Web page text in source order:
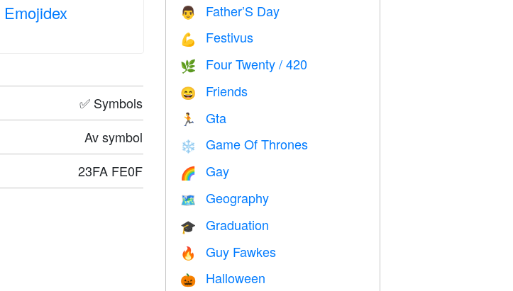
Emojidex
✅ Symbols
Av symbol
23FA FE0F
👨 Father’S Day
💪 Festivus
🌿 Four Twenty / 420
😄 Friends
🏃 Gta
❄️ Game Of Thrones
🌈 Gay
🗺 Geography
🎓 Graduation
🔥 Guy Fawkes
🎃 Halloween